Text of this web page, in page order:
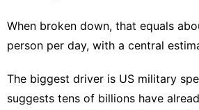
Technology
US
When broken down, that equals
person per day, with a central
The biggest driver is US military
suggests tens of billions have